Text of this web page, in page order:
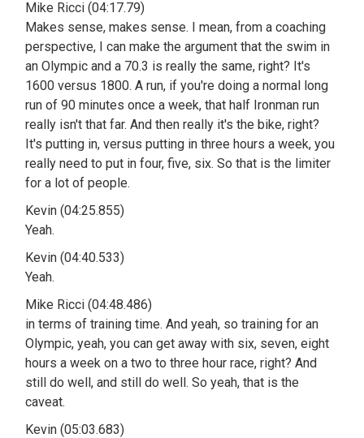
Mike Ricci (04:17.79)
Makes sense, makes sense. I mean, from a coaching
perspective, I can make the argument that the swim in
an Olympic and a 70.3 is really the same, right? It's
1600 versus 1800. A run, if you're doing a normal long
run of 90 minutes once a week, that half Ironman run
really isn't that far. And then really it's the bike, right?
It's putting in, versus putting in three hours a week, you
really need to put in four, five, six. So that is the limiter
for a lot of people.
Kevin (04:25.855)
Yeah.
Kevin (04:40.533)
Yeah.
Mike Ricci (04:48.486)
in terms of training time. And yeah, so training for an
Olympic, yeah, you can get away with six, seven, eight
hours a week on a two to three hour race, right? And
still do well, and still do well. So yeah, that is the
caveat.
Kevin (05:03.683)